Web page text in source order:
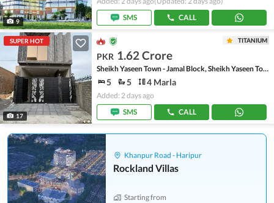
9
SMS
CALL
SUPER HOT
17
TITANIUM
PKR 1.62 Crore
Sheikh Yaseen Town - Jamal Block, Sheikh Yaseen Town
5 5 4 Marla
Added: 2 days ago
SMS
CALL
Khanpur Road - Haripur
Rockland Villas
Starting from